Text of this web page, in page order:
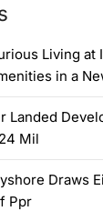
Living at
in a
Landed
Mil
Draws
Ppr